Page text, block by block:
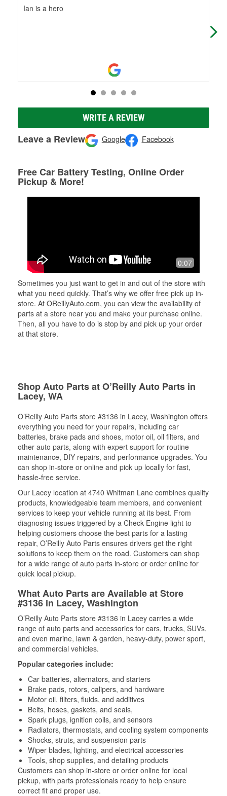
Ian is a hero
My
WRITE A REVIEW
Leave a Review Google Facebook
Free Car Battery Testing, Online Order
Pickup & More!
0:07
Sometimes you just want to get in and out of the store with
what you need quickly. That’s why we offer free pick up in-
store. At OReillyAuto.com, you can view the availability of
parts at a store near you and make your purchase online.
Then, all you have to do is stop by and pick up your order
at that store.
Shop Auto Parts at O’Reilly Auto Parts in
Lacey, WA
O’Reilly Auto Parts store #3136 in Lacey, Washington offers
everything you need for your repairs, including car
batteries, brake pads and shoes, motor oil, oil filters, and
other auto parts, along with expert support for routine
maintenance, DIY repairs, and performance upgrades. You
can shop in-store or online and pick up locally for fast,
hassle-free service.
Our Lacey location at 4740 Whitman Lane combines quality
products, knowledgeable team members, and convenient
services to keep your vehicle running at its best. From
diagnosing issues triggered by a Check Engine light to
helping customers choose the best parts for a lasting
repair, O’Reilly Auto Parts ensures drivers get the right
solutions to keep them on the road. Customers can shop
for a wide range of auto parts in-store or order online for
quick local pickup.
What Auto Parts are Available at Store
#3136 in Lacey, Washington
O’Reilly Auto Parts store #3136 in Lacey carries a wide
range of auto parts and accessories for cars, trucks, SUVs,
and even marine, lawn & garden, heavy-duty, power sport,
and commercial vehicles.
Popular categories include:
Car batteries, alternators, and starters
Brake pads, rotors, calipers, and hardware
Motor oil, filters, fluids, and additives
Belts, hoses, gaskets, and seals,
Spark plugs, ignition coils, and sensors
Radiators, thermostats, and cooling system components
Shocks, struts, and suspension parts
Wiper blades, lighting, and electrical accessories
Tools, shop supplies, and detailing products
Customers can shop in-store or order online for local
pickup, with parts professionals ready to help ensure
correct fit and proper use.